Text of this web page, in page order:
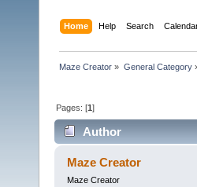
Home Help Search
Maze Creator » General Category
Pages: [1]
Author
Maze Creator
Maze Creator